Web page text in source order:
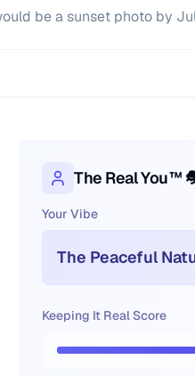
be a sunset photo by
The Real You™
Your Vibe
The Peaceful
Keeping It Real Score